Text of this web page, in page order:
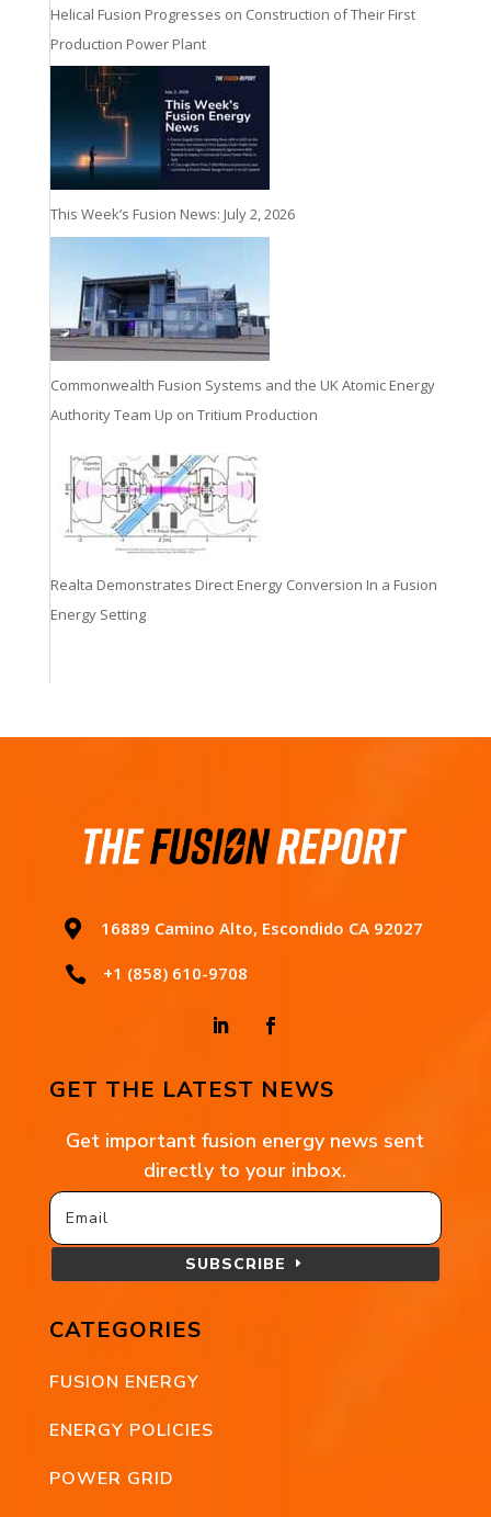
Helical Fusion Progresses on Construction of Their First
Production Power Plant
This Week’s Fusion News: July 2, 2026
Commonwealth Fusion Systems and the UK Atomic Energy
Authority Team Up on Tritium Production
Realta Demonstrates Direct Energy Conversion In a Fusion
Energy Setting
 16889 Camino Alto, Escondido CA 92027
 +1 (858) 610-9708
GET THE LATEST NEWS
Get important fusion energy news sent
directly to your inbox.
SUBSCRIBE
CATEGORIES
FUSION ENERGY
ENERGY POLICIES
POWER GRID